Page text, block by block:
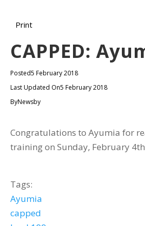
Print
CAPPED:
Posted5 February 2018
Last Updated On5 February 2018
ByNewsby
Congratulations to Ayumia for
training on Sunday, February
Tags:
Ayumia
capped